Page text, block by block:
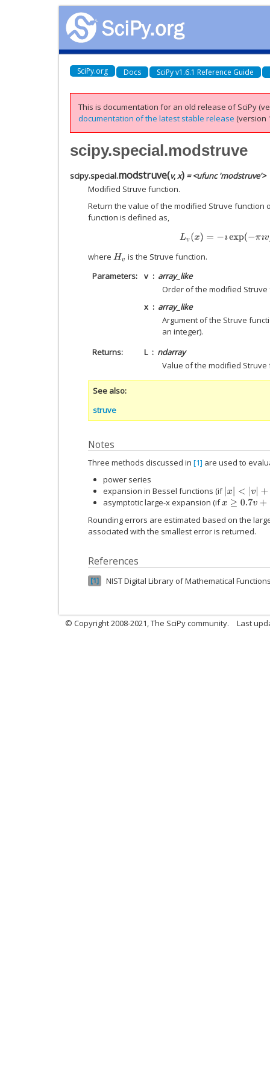
SciPy.org Docs SciPy v1.6.1 Reference Guide
This is documentation for an old release of SciPy
documentation of the latest stable release (version
scipy.special.modstruve
scipy.special.modstruve(v, x) = <ufunc 'modstruve'>
Modified Struve function.
Return the value of the modified Struve function
function is defined as,
L v(x )=−ıexp(−πıv/2)
where Hv is the Struve function.
Parameters
v
array_like
Order of the modified Struve
x
array_like
Argument of the Struve
an integer).
Returns
L
ndarray
Value of the modified
See also
struve
Notes
Three methods discussed in [1] are used to
power series
expansion in Bessel functions (if |x <| |+ 20
asymptotic large-x expansion (ifx≥ 0.7 v+12
Rounding errors are estimated based on the
associated with the smallest error is returned.
References
1 NIST Digital Library of Mathematical
© Copyright 2008-2021, The SciPy community. Last